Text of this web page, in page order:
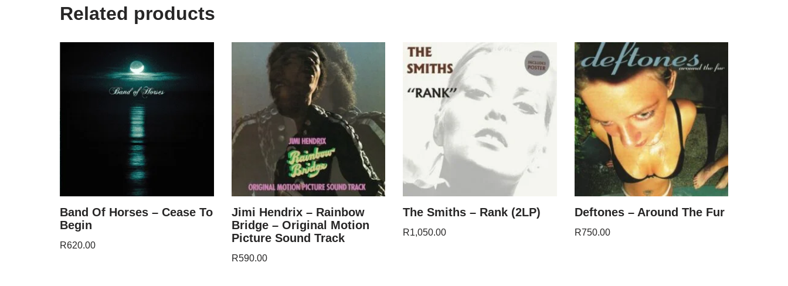
Related products
Band Of Horses – Cease To
Begin
R620.00
Jimi Hendrix – Rainbow
Bridge – Original Motion
Picture Sound Track
R590.00
The Smiths – Rank (2LP)
R1,050.00
Deftones – Around The Fur
R750.00